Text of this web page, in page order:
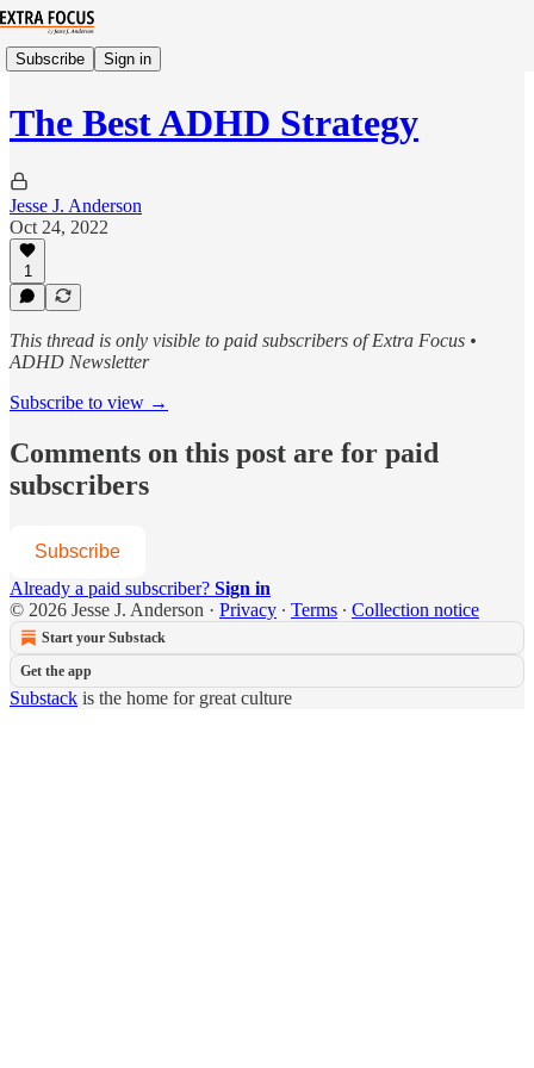
Subscribe Sign in
The Best ADHD Strategy
Jesse J. Anderson
Oct 24, 2022
1
This thread is only visible to paid subscribers of Extra Focus •
ADHD Newsletter
Subscribe to view →
Comments on this post are for paid
subscribers
Subscribe
Already a paid subscriber? Sign in
© 2026 Jesse J. Anderson · Privacy ∙ Terms ∙ Collection notice
Start your Substack
Get the app
Substack is the home for great culture